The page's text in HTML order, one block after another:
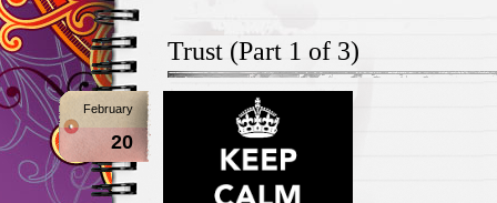
Trust (Part 1 of 3)
February
20